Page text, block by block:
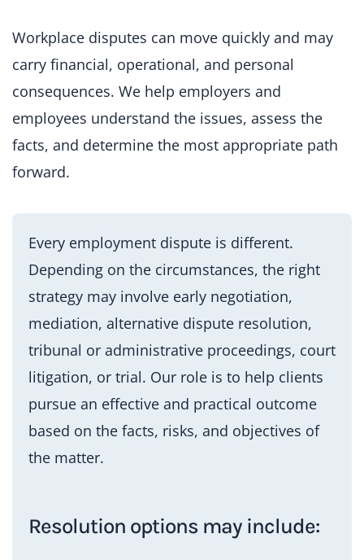
Workplace disputes can move quickly and may
carry financial, operational, and personal
consequences. We help employers and
employees understand the issues, assess the
facts, and determine the most appropriate path
forward.
Every employment dispute is different.
Depending on the circumstances, the right
strategy may involve early negotiation,
mediation, alternative dispute resolution,
tribunal or administrative proceedings, court
litigation, or trial. Our role is to help clients
pursue an effective and practical outcome
based on the facts, risks, and objectives of
the matter.
Resolution options may include: